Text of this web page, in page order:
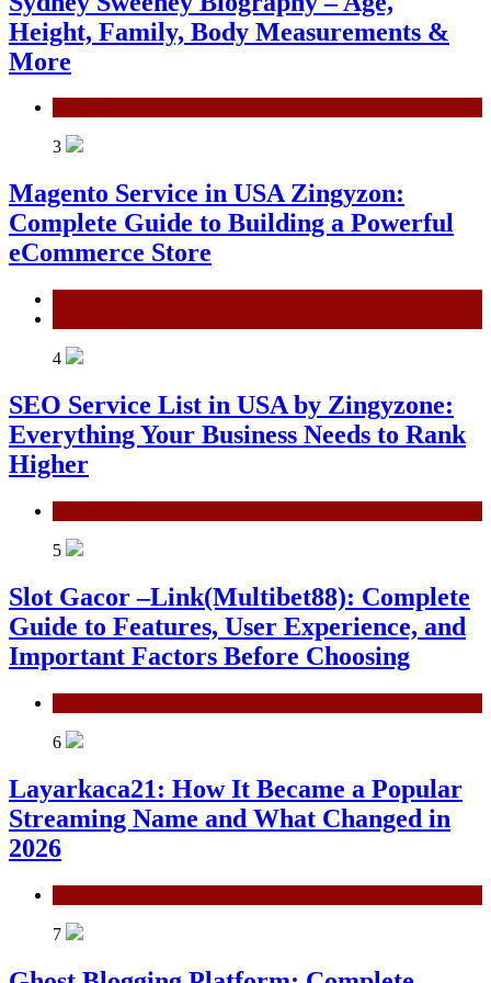
Height, Family, Body Measurements &
More
3
Magento Service in USA Zingyzon:
Complete Guide to Building a Powerful
eCommerce Store
4
SEO Service List in USA by Zingyzone:
Everything Your Business Needs to Rank
Higher
5
Slot Gacor –Link(Multibet88): Complete
Guide to Features, User Experience, and
Important Factors Before Choosing
6
Layarkaca21: How It Became a Popular
Streaming Name and What Changed in
2026
7